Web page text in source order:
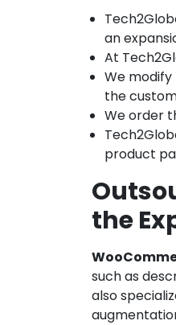
an
At
We
the
We order
product
the
such as
also